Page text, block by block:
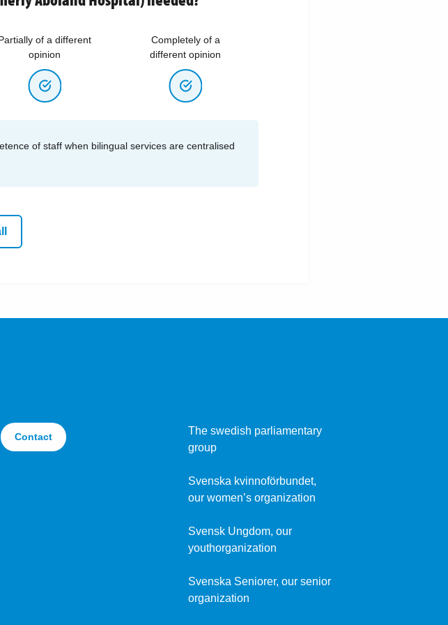
of a different
opinion
Completely of a
different opinion
of staff when bilingual services are centralised
Contact
The swedish parliamentary
group
Svenska kvinnoförbundet,
our women’s organization
Svensk Ungdom, our
youthorganization
Svenska Seniorer, our senior
organization